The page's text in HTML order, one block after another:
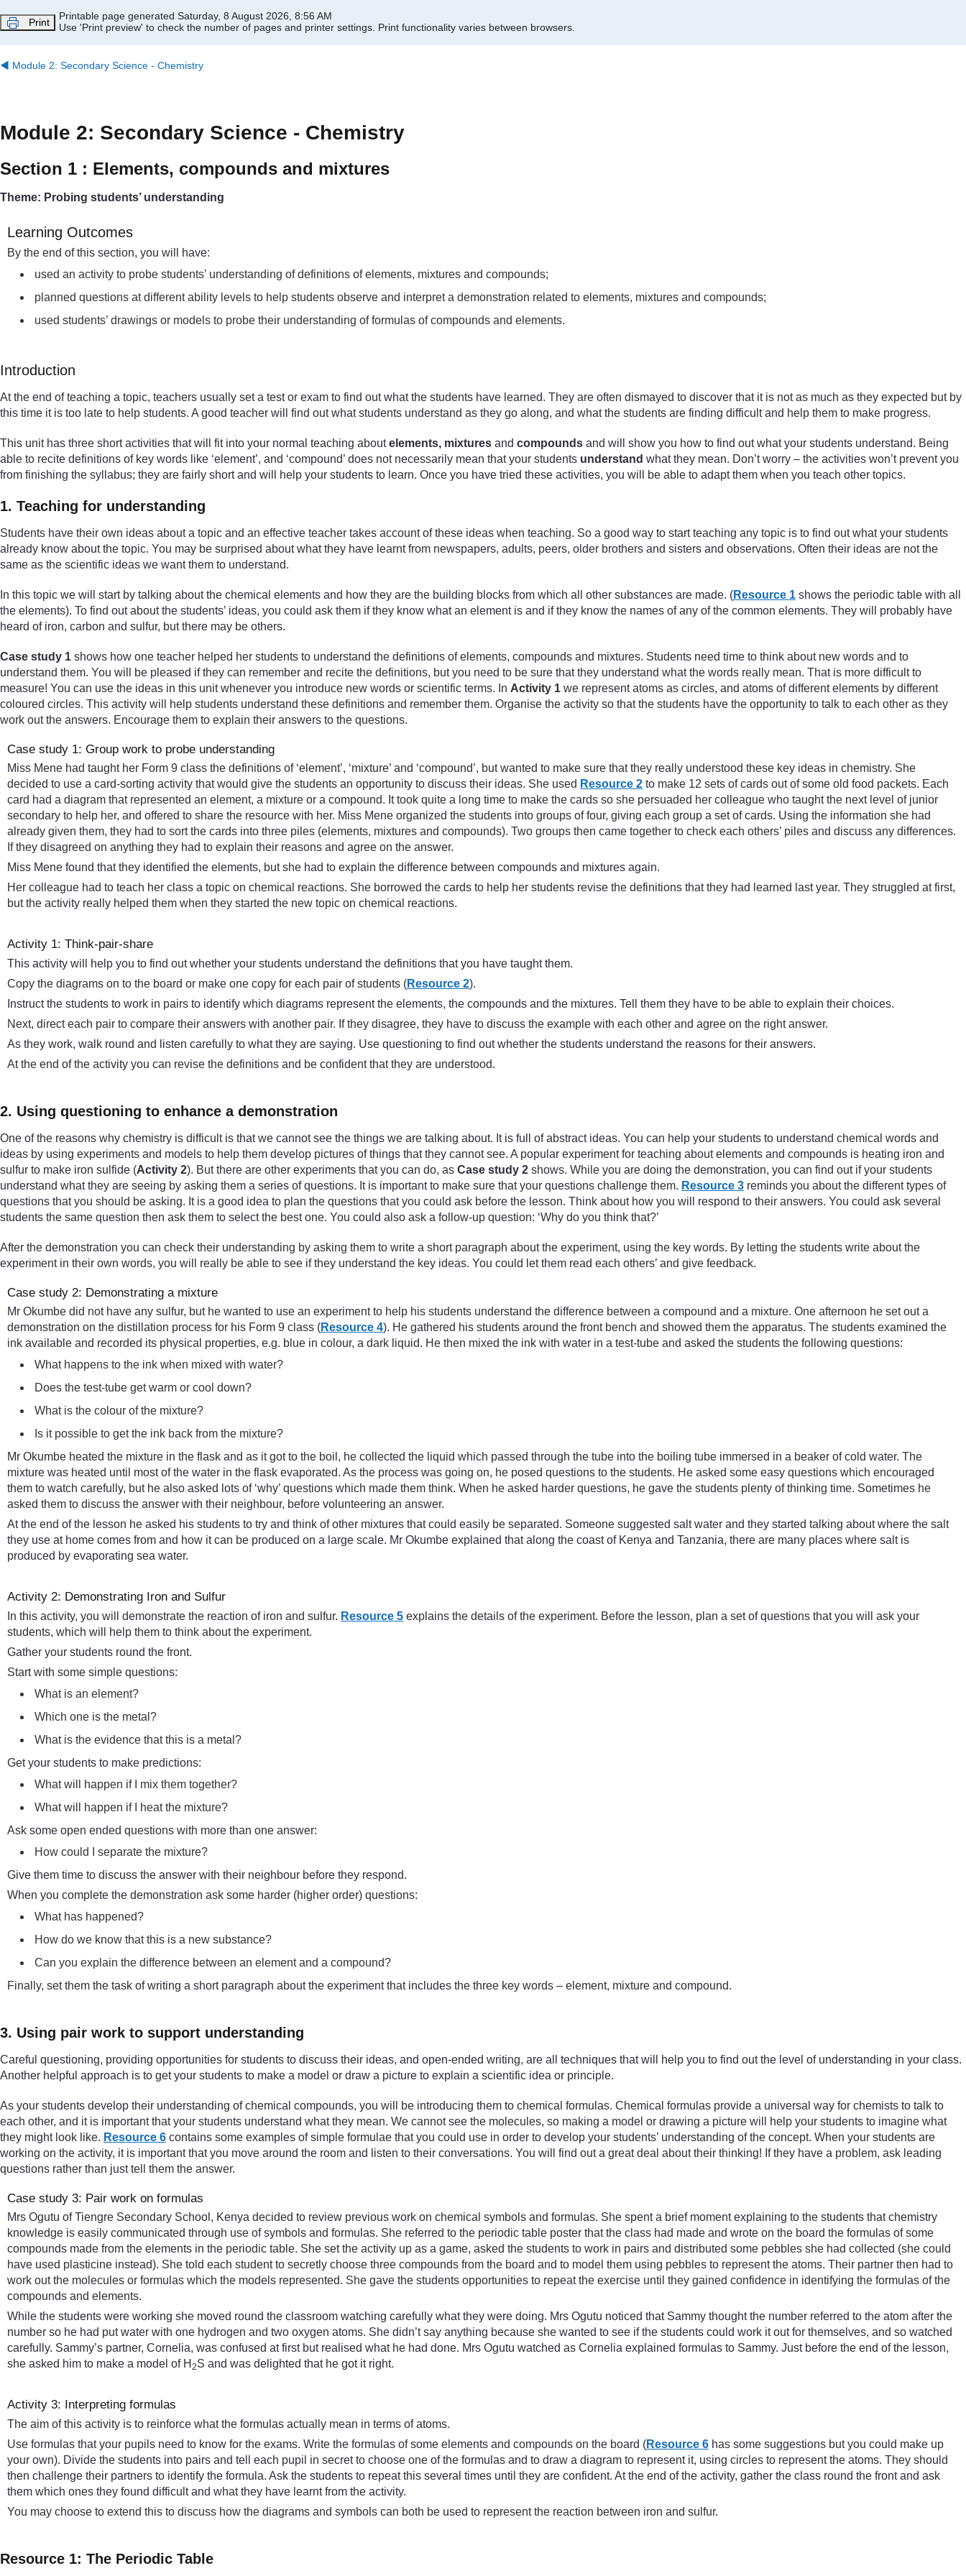
Print
Printable page generated Saturday, 8 August 2026, 8:56 AM
Use 'Print preview' to check the number of pages and printer settings. Print functionality varies between browsers.
◀︎ Module 2: Secondary Science - Chemistry
Module 2: Secondary Science - Chemistry
Section 1 : Elements, compounds and mixtures
Theme: Probing students’ understanding
Learning Outcomes
By the end of this section, you will have:
used an activity to probe students’ understanding of definitions of elements, mixtures and compounds;
planned questions at different ability levels to help students observe and interpret a demonstration related to elements, mixtures and compounds;
used students’ drawings or models to probe their understanding of formulas of compounds and elements.
Introduction
At the end of teaching a topic, teachers usually set a test or exam to find out what the students have learned. They are often dismayed to discover that it is not as much as they expected but by
this time it is too late to help students. A good teacher will find out what students understand as they go along, and what the students are finding difficult and help them to make progress.
This unit has three short activities that will fit into your normal teaching aboutelements, mixtures and compounds and will show you how to find out what your students understand. Being
able to recite definitions of key words like ‘element’, and ‘compound’ does not necessarily mean that your students understand what they mean. Don’t worry – the activities won’t prevent you
from finishing the syllabus; they are fairly short and will help your students to learn. Once you have tried these activities, you will be able to adapt them when you teach other topics.
1. Teaching for understanding
Students have their own ideas about a topic and an effective teacher takes account of these ideas when teaching. So a good way to start teaching any topic is to find out what your students
already know about the topic. You may be surprised about what they have learnt from newspapers, adults, peers, older brothers and sisters and observations. Often their ideas are not the
same as the scientific ideas we want them to understand.
In this topic we will start by talking about the chemical elements and how they are the building blocks from which all other substances are made. (Resource 1 shows the periodic table with all
the elements). To find out about the students’ ideas, you could ask them if they know what an element is and if they know the names of any of the common elements. They will probably have
heard of iron, carbon and sulfur, but there may be others.
Case study 1 shows how one teacher helped her students to understand the definitions of elements, compounds and mixtures. Students need time to think about new words and to
understand them. You will be pleased if they can remember and recite the definitions, but you need to be sure that they understand what the words really mean. That is more difficult to
measure! You can use the ideas in this unit whenever you introduce new words or scientific terms. In Activity 1 we represent atoms as circles, and atoms of different elements by different
coloured circles. This activity will help students understand these definitions and remember them. Organise the activity so that the students have the opportunity to talk to each other as they
work out the answers. Encourage them to explain their answers to the questions.
Case study 1: Group work to probe understanding
Miss Mene had taught her Form 9 class the definitions of ‘element’, ‘mixture’ and ‘compound’, but wanted to make sure that they really understood these key ideas in chemistry. She
decided to use a card-sorting activity that would give the students an opportunity to discuss their ideas. She used Resource 2 to make 12 sets of cards out of some old food packets. Each
card had a diagram that represented an element, a mixture or a compound. It took quite a long time to make the cards so she persuaded her colleague who taught the next level of junior
secondary to help her, and offered to share the resource with her. Miss Mene organized the students into groups of four, giving each group a set of cards. Using the information she had
already given them, they had to sort the cards into three piles (elements, mixtures and compounds). Two groups then came together to check each others’ piles and discuss any differences.
If they disagreed on anything they had to explain their reasons and agree on the answer.
Miss Mene found that they identified the elements, but she had to explain the difference between compounds and mixtures again.
Her colleague had to teach her class a topic on chemical reactions. She borrowed the cards to help her students revise the definitions that they had learned last year. They struggled at first,
but the activity really helped them when they started the new topic on chemical reactions.
Activity 1: Think-pair-share
This activity will help you to find out whether your students understand the definitions that you have taught them.
Copy the diagrams on to the board or make one copy for each pair of students (Resource 2).
Instruct the students to work in pairs to identify which diagrams represent the elements, the compounds and the mixtures. Tell them they have to be able to explain their choices.
Next, direct each pair to compare their answers with another pair. If they disagree, they have to discuss the example with each other and agree on the right answer.
As they work, walk round and listen carefully to what they are saying. Use questioning to find out whether the students understand the reasons for their answers.
At the end of the activity you can revise the definitions and be confident that they are understood.
2. Using questioning to enhance a demonstration
One of the reasons why chemistry is difficult is that we cannot see the things we are talking about. It is full of abstract ideas. You can help your students to understand chemical words and
ideas by using experiments and models to help them develop pictures of things that they cannot see. A popular experiment for teaching about elements and compounds is heating iron and
sulfur to make iron sulfide (Activity 2). But there are other experiments that you can do, as Case study 2 shows. While you are doing the demonstration, you can find out if your students
understand what they are seeing by asking them a series of questions. It is important to make sure that your questions challenge them. Resource 3 reminds you about the different types of
questions that you should be asking. It is a good idea to plan the questions that you could ask before the lesson. Think about how you will respond to their answers. You could ask several
students the same question then ask them to select the best one. You could also ask a follow-up question: ‘Why do you think that?’
After the demonstration you can check their understanding by asking them to write a short paragraph about the experiment, using the key words. By letting the students write about the
experiment in their own words, you will really be able to see if they understand the key ideas. You could let them read each others’ and give feedback.
Case study 2: Demonstrating a mixture
Mr Okumbe did not have any sulfur, but he wanted to use an experiment to help his students understand the difference between a compound and a mixture. One afternoon he set out a
demonstration on the distillation process for his Form 9 class (Resource 4). He gathered his students around the front bench and showed them the apparatus. The students examined the
ink available and recorded its physical properties, e.g. blue in colour, a dark liquid. He then mixed the ink with water in a test-tube and asked the students the following questions:
What happens to the ink when mixed with water?
Does the test-tube get warm or cool down?
What is the colour of the mixture?
Is it possible to get the ink back from the mixture?
Mr Okumbe heated the mixture in the flask and as it got to the boil, he collected the liquid which passed through the tube into the boiling tube immersed in a beaker of cold water. The
mixture was heated until most of the water in the flask evaporated. As the process was going on, he posed questions to the students. He asked some easy questions which encouraged
them to watch carefully, but he also asked lots of ‘why’ questions which made them think. When he asked harder questions, he gave the students plenty of thinking time. Sometimes he
asked them to discuss the answer with their neighbour, before volunteering an answer.
At the end of the lesson he asked his students to try and think of other mixtures that could easily be separated. Someone suggested salt water and they started talking about where the salt
they use at home comes from and how it can be produced on a large scale. Mr Okumbe explained that along the coast of Kenya and Tanzania, there are many places where salt is
produced by evaporating sea water.
Activity 2: Demonstrating Iron and Sulfur
In this activity, you will demonstrate the reaction of iron and sulfur. Resource 5 explains the details of the experiment. Before the lesson, plan a set of questions that you will ask your
students, which will help them to think about the experiment.
Gather your students round the front.
Start with some simple questions:
What is an element?
Which one is the metal?
What is the evidence that this is a metal?
Get your students to make predictions:
What will happen if I mix them together?
What will happen if I heat the mixture?
Ask some open ended questions with more than one answer:
How could I separate the mixture?
Give them time to discuss the answer with their neighbour before they respond.
When you complete the demonstration ask some harder (higher order) questions:
What has happened?
How do we know that this is a new substance?
Can you explain the difference between an element and a compound?
Finally, set them the task of writing a short paragraph about the experiment that includes the three key words – element, mixture and compound.
3. Using pair work to support understanding
Careful questioning, providing opportunities for students to discuss their ideas, and open-ended writing, are all techniques that will help you to find out the level of understanding in your class.
Another helpful approach is to get your students to make a model or draw a picture to explain a scientific idea or principle.
As your students develop their understanding of chemical compounds, you will be introducing them to chemical formulas. Chemical formulas provide a universal way for chemists to talk to
each other, and it is important that your students understand what they mean. We cannot see the molecules, so making a model or drawing a picture will help your students to imagine what
they might look like. Resource 6 contains some examples of simple formulae that you could use in order to develop your students’ understanding of the concept. When your students are
working on the activity, it is important that you move around the room and listen to their conversations. You will find out a great deal about their thinking! If they have a problem, ask leading
questions rather than just tell them the answer.
Case study 3: Pair work on formulas
Mrs Ogutu of Tiengre Secondary School, Kenya decided to review previous work on chemical symbols and formulas. She spent a brief moment explaining to the students that chemistry
knowledge is easily communicated through use of symbols and formulas. She referred to the periodic table poster that the class had made and wrote on the board the formulas of some
compounds made from the elements in the periodic table. She set the activity up as a game, asked the students to work in pairs and distributed some pebbles she had collected (she could
have used plasticine instead). She told each student to secretly choose three compounds from the board and to model them using pebbles to represent the atoms. Their partner then had to
work out the molecules or formulas which the models represented. She gave the students opportunities to repeat the exercise until they gained confidence in identifying the formulas of the
compounds and elements.
While the students were working she moved round the classroom watching carefully what they were doing. Mrs Ogutu noticed that Sammy thought the number referred to the atom after the
number so he had put water with one hydrogen and two oxygen atoms. She didn’t say anything because she wanted to see if the students could work it out for themselves, and so watched
carefully. Sammy’s partner, Cornelia, was confused at first but realised what he had done. Mrs Ogutu watched as Cornelia explained formulas to Sammy. Just before the end of the lesson,
she asked him to make a model of H 2S and was delighted that he got it right.
Activity 3: Interpreting formulas
The aim of this activity is to reinforce what the formulas actually mean in terms of atoms.
Use formulas that your pupils need to know for the exams. Write the formulas of some elements and compounds on the board (Resource 6 has some suggestions but you could make up
your own). Divide the students into pairs and tell each pupil in secret to choose one of the formulas and to draw a diagram to represent it, using circles to represent the atoms. They should
then challenge their partners to identify the formula. Ask the students to repeat this several times until they are confident. At the end of the activity, gather the class round the front and ask
them which ones they found difficult and what they have learnt from the activity.
You may choose to extend this to discuss how the diagrams and symbols can both be used to represent the reaction between iron and sulfur.
Resource 1: The Periodic Table